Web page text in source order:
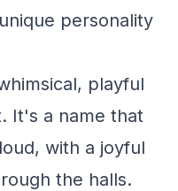
personality
playful
It's a name that
with a joyful
the halls.